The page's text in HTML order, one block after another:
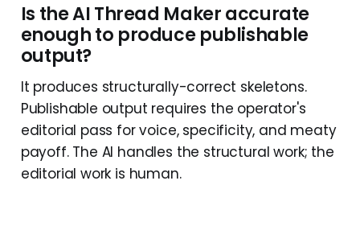
Is the AI Thread Maker accurate
enough to produce publishable
output?
It produces structurally-correct skeletons.
Publishable output requires the operator's
editorial pass for voice, specificity, and meaty
payoff. The AI handles the structural work; the
editorial work is human.